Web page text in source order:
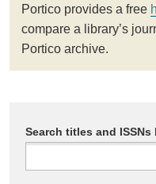
Portico provides a free
compare a library’s
Portico archive.
Search titles and ISSNs